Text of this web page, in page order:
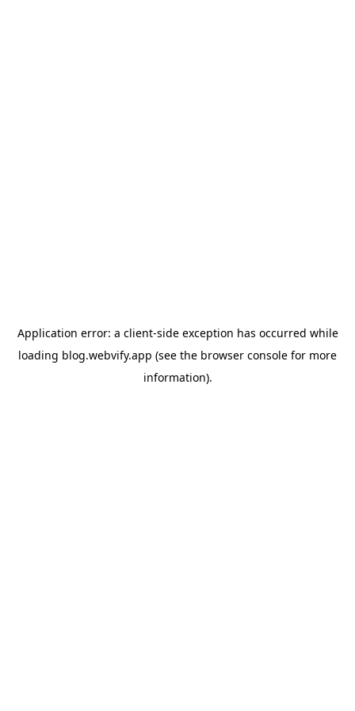
Application error: a client-side exception has occurred while
loading blog.webvify.app (see the browser console for more
information).